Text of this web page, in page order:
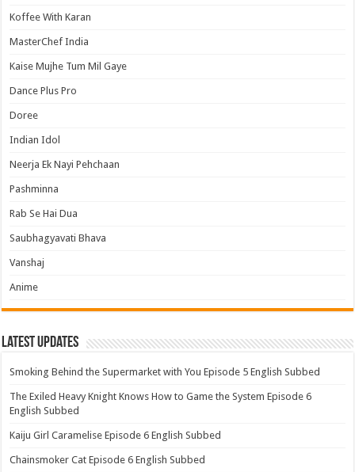
Koffee With Karan
MasterChef India
Kaise Mujhe Tum Mil Gaye
Dance Plus Pro
Doree
Indian Idol
Neerja Ek Nayi Pehchaan
Pashminna
Rab Se Hai Dua
Saubhagyavati Bhava
Vanshaj
Anime
Latest Updates
Smoking Behind the Supermarket with You Episode 5 English Subbed
The Exiled Heavy Knight Knows How to Game the System Episode 6
English Subbed
Kaiju Girl Caramelise Episode 6 English Subbed
Chainsmoker Cat Episode 6 English Subbed